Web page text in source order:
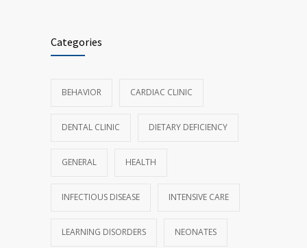
Categories
BEHAVIOR CARDIAC CLINIC
DENTAL CLINIC DIETARY DEFICIENCY
GENERAL HEALTH
INFECTIOUS DISEASE INTENSIVE CARE
LEARNING DISORDERS NEONATES